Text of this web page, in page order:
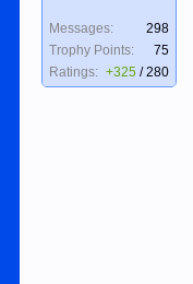
Messages:
298
Trophy Points:
75
Ratings: +325 /280